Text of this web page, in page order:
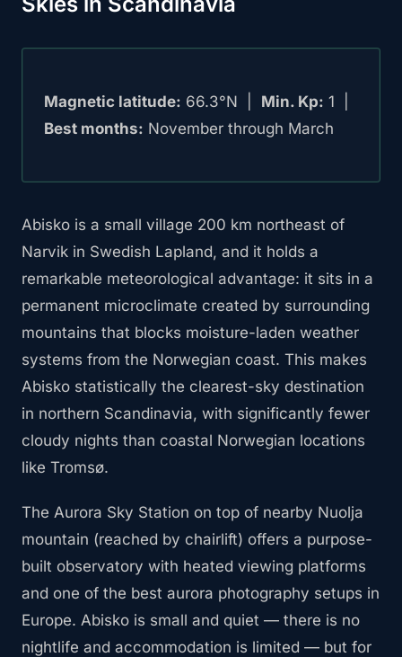
Magnetic latitude: 66.3°N | Min. Kp: 1 |
Best months: November through March
Abisko is a small village 200 km northeast of
Narvik in Swedish Lapland, and it holds a
remarkable meteorological advantage: it sits in a
permanent microclimate created by surrounding
mountains that blocks moisture-laden weather
systems from the Norwegian coast. This makes
Abisko statistically the clearest-sky destination
in northern Scandinavia, with significantly fewer
cloudy nights than coastal Norwegian locations
like Tromsø.
The Aurora Sky Station on top of nearby Nuolja
mountain (reached by chairlift) offers a purpose-
built observatory with heated viewing platforms
and one of the best aurora photography setups in
Europe. Abisko is small and quiet — there is no
nightlife and accommodation is limited — but for